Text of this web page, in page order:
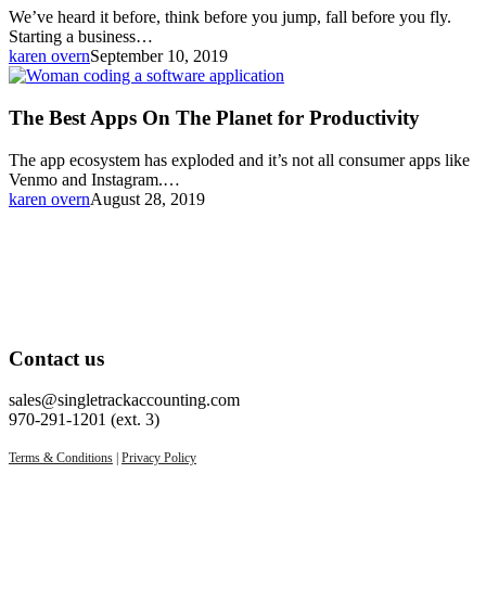
Businesses
We’ve heard it before, think before you jump, fall before you fly.
Starting a business…
karen overnSeptember 10, 2019
Apps
The
Planet
The Best Apps On The Planet for Productivity
The app ecosystem has exploded and it’s not all consumer apps like
Venmo and Instagram.…
karen overnAugust 28, 2019
Contact us
sales@singletrackaccounting.com
970-291-1201 (ext. 3)
Terms & Conditions Privacy Policy